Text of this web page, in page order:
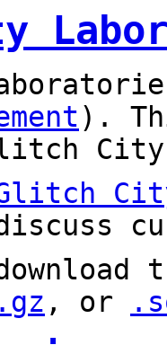
).
City
, or